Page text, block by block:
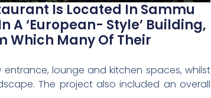
Is Located In Sammu
A ‘European- Style’ Building,
Which Many Of Their
lounge and kitchen spaces, whilst
The project also included an overall